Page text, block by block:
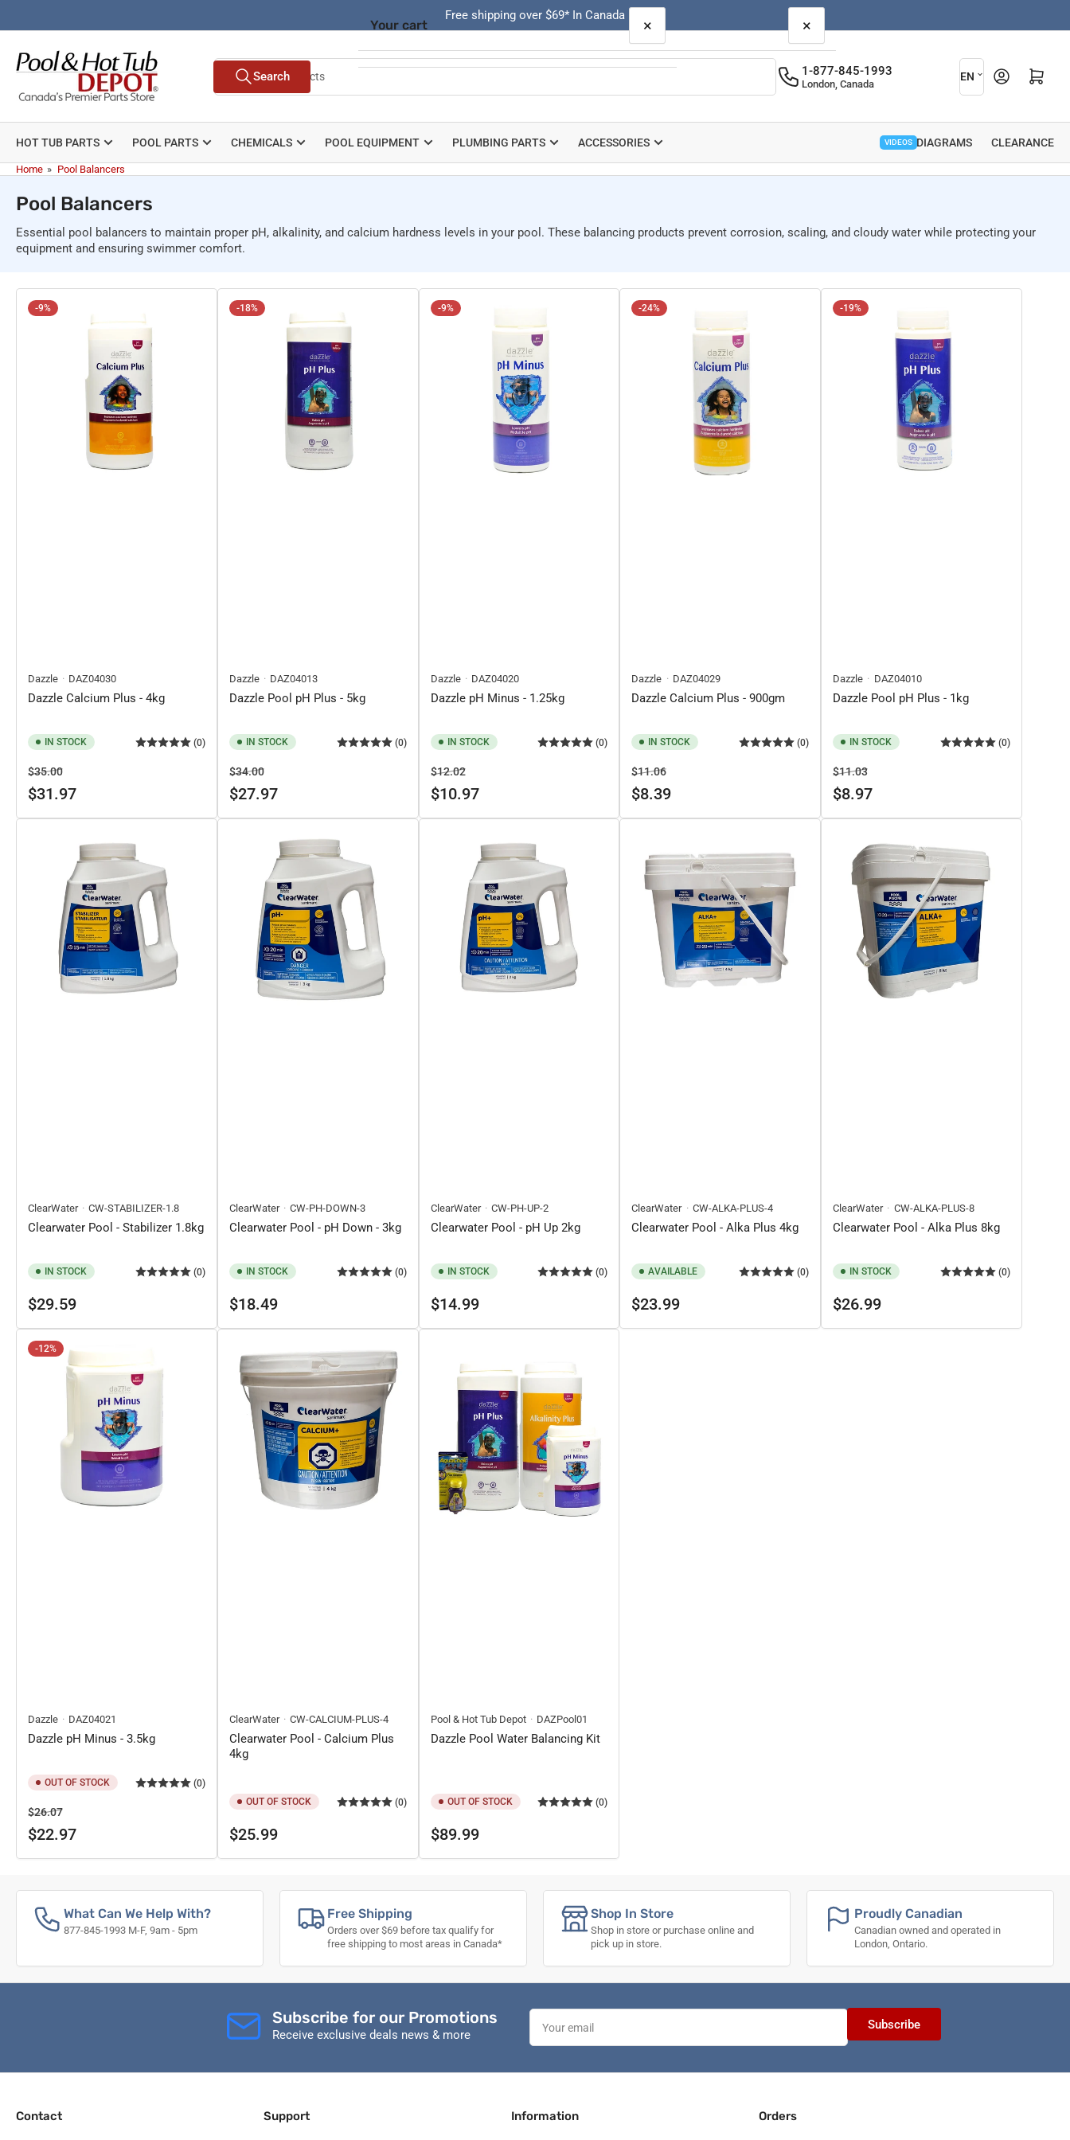
to
content
Free shipping over $69* In Canada
Search
products
Search 1-877-845-1993
London, Canada
L
a
n
g
u
e
EN Open mini cart
HOT TUB PARTS POOL PARTS CHEMICALS POOL EQUIPMENT PLUMBING PARTS ACCESSORIES PARTS DIAGRAMS
VIDEOS CLEARANCE
Home » Pool Balancers
Pool Balancers
Essential pool balancers to maintain proper pH, alkalinity, and calcium hardness levels in your pool. These balancing products prevent corrosion, scaling, and cloudy water while protecting your
equipment and ensuring swimmer comfort.
-9%
Dazzle DAZ04030
Dazzle Calcium Plus - 4kg
IN STOCK (0)
Regular
price
$35.00Sale
price
$31.97
-18%
Dazzle DAZ04013
Dazzle Pool pH Plus - 5kg
IN STOCK (0)
Regular
price
$34.00Sale
price
$27.97
-9%
Dazzle DAZ04020
Dazzle pH Minus - 1.25kg
IN STOCK (0)
Regular
price
$12.02Sale
price
$10.97
-24%
Dazzle DAZ04029
Dazzle Calcium Plus - 900gm
IN STOCK (0)
Regular
price
$11.06Sale
price
$8.39
-19%
Dazzle DAZ04010
Dazzle Pool pH Plus - 1kg
IN STOCK (0)
Regular
price
$11.03Sale
price
$8.97
ClearWater CW-STABILIZER-1.8
Clearwater Pool - Stabilizer 1.8kg
IN STOCK (0)
Regular
$29.59
ClearWater CW-PH-DOWN-3
Clearwater Pool - pH Down - 3kg
IN STOCK (0)
Regular
$18.49
ClearWater CW-PH-UP-2
Clearwater Pool - pH Up 2kg
IN STOCK (0)
Regular
$14.99
ClearWater CW-ALKA-PLUS-4
Clearwater Pool - Alka Plus 4kg
AVAILABLE (0)
Regular
$23.99
ClearWater CW-ALKA-PLUS-8
Clearwater Pool - Alka Plus 8kg
IN STOCK (0)
Regular
$26.99
-12%
Dazzle DAZ04021
Dazzle pH Minus - 3.5kg
OUT OF STOCK (0)
Regular
price
$26.07Sale
price
$22.97
ClearWater CW-CALCIUM-PLUS-4
Clearwater Pool - Calcium Plus
4kg
OUT OF STOCK (0)
Regular
$25.99
Pool & Hot Tub Depot DAZPool01
Dazzle Pool Water Balancing Kit
OUT OF STOCK (0)
Regular
$89.99
What Can We Help With?
877-845-1993 M-F, 9am - 5pm
Free Shipping
Orders over $69 before tax qualify for
free shipping to most areas in Canada*
Shop In Store
Shop in store or purchase online and
pick up in store.
Proudly Canadian
Canadian owned and operated in
London, Ontario.
Subscribe for our Promotions
Receive exclusive deals news & more
Your
email
Subscribe
Contact Support Information Orders
Your cart ×
Your cart is empty
Quick
view
×